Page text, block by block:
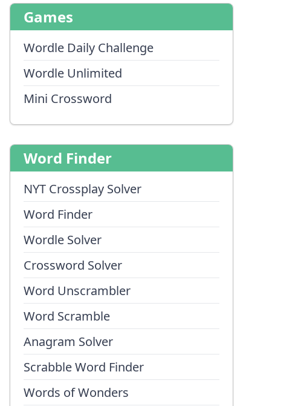
Games
Wordle Daily Challenge
Wordle Unlimited
Mini Crossword
Word Finder
NYT Crossplay Solver
Word Finder
Wordle Solver
Crossword Solver
Word Unscrambler
Word Scramble
Anagram Solver
Scrabble Word Finder
Words of Wonders